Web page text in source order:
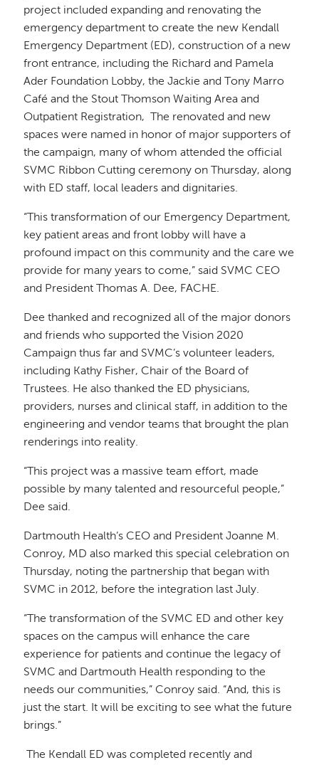
project included expanding and renovating the
emergency department to create the new Kendall
Emergency Department (ED), construction of a new
front entrance, including the Richard and Pamela
Ader Foundation Lobby, the Jackie and Tony Marro
Café and the Stout Thomson Waiting Area and
Outpatient Registration, The renovated and new
spaces were named in honor of major supporters of
the campaign, many of whom attended the official
SVMC Ribbon Cutting ceremony on Thursday, along
with ED staff, local leaders and dignitaries.
“This transformation of our Emergency Department,
key patient areas and front lobby will have a
profound impact on this community and the care we
provide for many years to come,” said SVMC CEO
and President Thomas A. Dee, FACHE.
Dee thanked and recognized all of the major donors
and friends who supported the Vision 2020
Campaign thus far and SVMC’s volunteer leaders,
including Kathy Fisher, Chair of the Board of
Trustees. He also thanked the ED physicians,
providers, nurses and clinical staff, in addition to the
engineering and vendor teams that brought the plan
renderings into reality.
“This project was a massive team effort, made
possible by many talented and resourceful people,”
Dee said.
Dartmouth Health’s CEO and President Joanne M.
Conroy, MD also marked this special celebration on
Thursday, noting the partnership that began with
SVMC in 2012, before the integration last July.
“The transformation of the SVMC ED and other key
spaces on the campus will enhance the care
experience for patients and continue the legacy of
SVMC and Dartmouth Health responding to the
needs our communities,” Conroy said. “And, this is
just the start. It will be exciting to see what the future
brings.”
The Kendall ED was completed recently and